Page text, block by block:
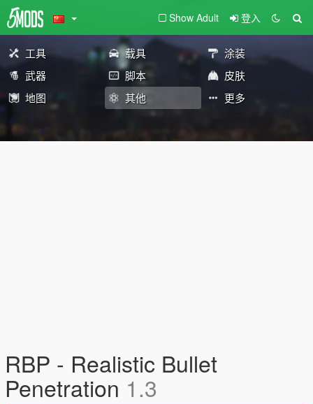
Show Adult 登入
工具 载具
涂装
武器
脚本
皮肤
地图
其他 更多
RBP - Realistic Bullet
Penetration 1.3